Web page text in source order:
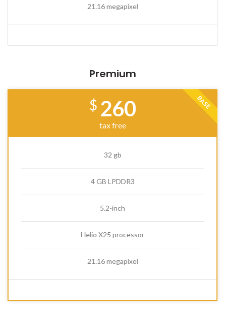
21.16 megapixel
Premium
BASE
$ 260
tax free
32 gb
4 GB LPDDR3
5.2-inch
Helio X25 processor
21.16 megapixel